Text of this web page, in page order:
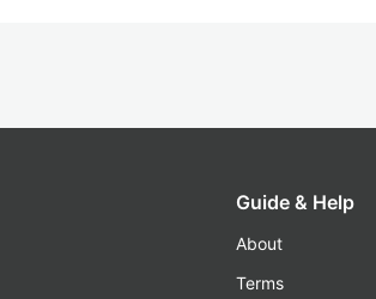
Guide & Help
About
Terms